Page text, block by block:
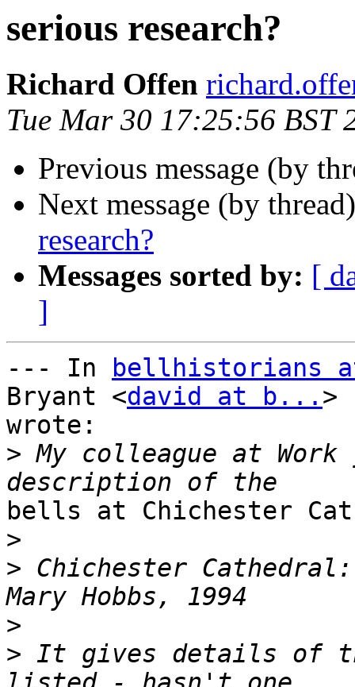
serious research?
Richard Offen
Tue Mar 30 17:25:56 BST
Previous message (by
Next message (by
research?
Messages sorted by: [
]
--- In
bellhistorians at
Bryant <david at b... >
wrote:
> My colleague at Work
bells at Chichester
>
> Chichester
>
> It gives details of